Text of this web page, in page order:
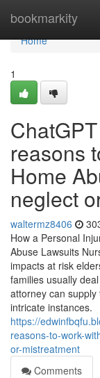
bookmarkity
Home
Home
1
reasons
Home
neglect
waltermz8406
How a Personal
Abuse Lawsuits
impacts at risk
families usually
attorney can
intricate instances.
https://
reasons-to-work-
or-mistreatment
Comments